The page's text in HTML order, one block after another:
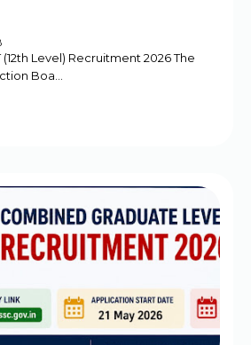
(12th Level) Recruitment 2026 The
Boa…